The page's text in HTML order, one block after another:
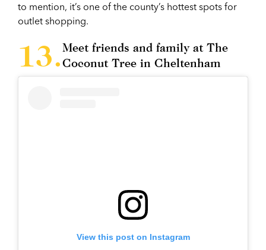
to mention, it’s one of the county’s hottest spots for
outlet shopping.
Meet friends and family at The
Coconut Tree in Cheltenham
View this post on Instagram